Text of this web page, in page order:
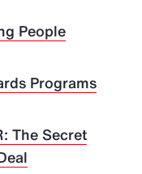
People
Programs
The Secret